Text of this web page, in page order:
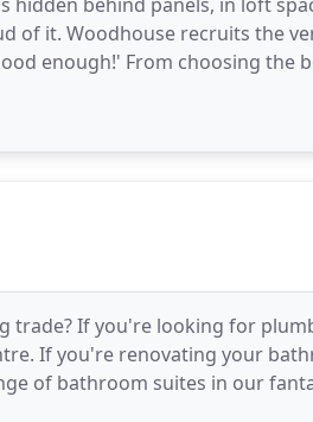
of it. Woodhouse recruits the
enough!' From choosing the
trade? If you're looking for
If you're renovating your
of bathroom suites in our